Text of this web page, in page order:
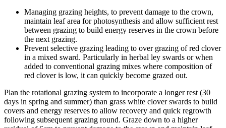
Managing grazing heights, to prevent damage to the crown,
maintain leaf area for photosynthesis and allow sufficient rest
between grazing to build energy reserves in the crown before
the next grazing.
Prevent selective grazing leading to over grazing of red clover
in a mixed sward. Particularly in herbal ley swards or when
added to conventional grazing mixes where composition of
red clover is low, it can quickly become grazed out.
Plan the rotational grazing system to incorporate a longer rest (30
days in spring and summer) than grass white clover swards to build
covers and energy reserves to allow recovery and quick regrowth
following subsequent grazing round. Graze down to a higher